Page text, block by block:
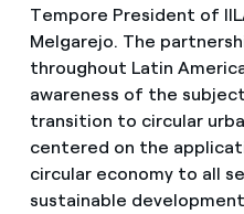
Tempore President of
Melgarejo. The
throughout Latin
awareness of the
transition to circular
centered on the
circular economy to all
sustainable